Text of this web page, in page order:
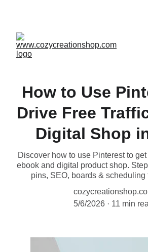
How to Use
Drive Free
Digital Shop
Discover how to use Pinterest to
ebook and digital product shop.
pins, SEO, boards & scheduling
5/6/2026
11 min